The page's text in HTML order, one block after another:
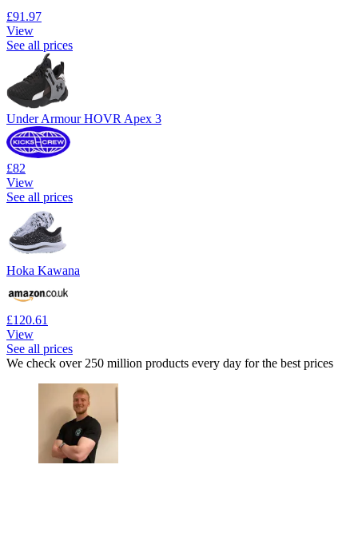
£91.97
View
See all prices
Under Armour HOVR Apex 3
£82
View
See all prices
Hoka Kawana
£120.61
View
See all prices
We check over 250 million products every day for the best prices